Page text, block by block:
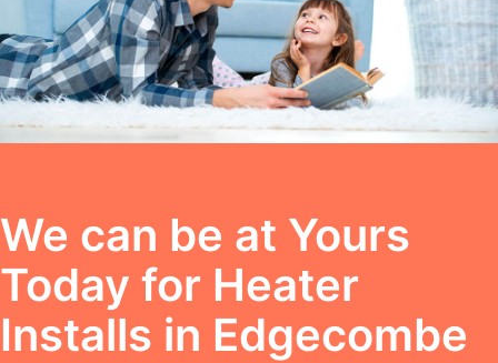
We can be at Yours
Today for Heater
Installs in Edgecombe